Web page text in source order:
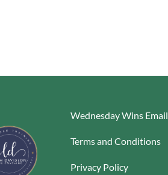
Wednesday Wins Email
Terms and Conditions
Privacy Policy